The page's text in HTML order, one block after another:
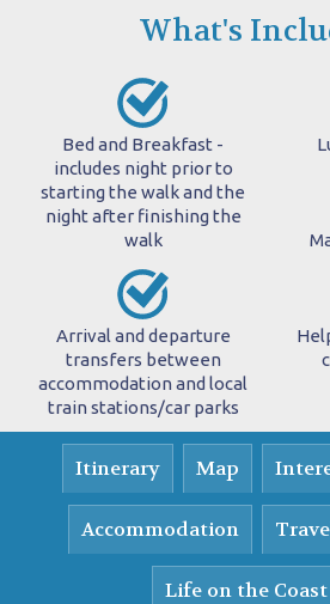
What's
Bed and Breakfast -
includes night prior to
starting the walk and the
night after finishing the
walk
Arrival and departure
transfers between
accommodation and local
train stations/car parks
Itinerary Map
Accommodation
Life on the